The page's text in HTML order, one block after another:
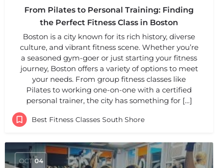
From Pilates to Personal Training: Finding
the Perfect Fitness Class in Boston
Boston is a city known for its rich history, diverse
culture, and vibrant fitness scene. Whether you’re
a seasoned gym-goer or just starting your fitness
journey, Boston offers a variety of options to meet
your needs. From group fitness classes like
Pilates to working one-on-one with a certified
personal trainer, the city has something for […]
Best Fitness Classes South Shore
OCT 04